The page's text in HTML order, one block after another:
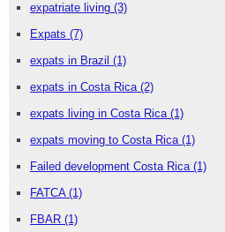
expatriate living (3)
Expats (7)
expats in Brazil (1)
expats in Costa Rica (2)
expats living in Costa Rica (1)
expats moving to Costa Rica (1)
Failed development Costa Rica (1)
FATCA (1)
FBAR (1)